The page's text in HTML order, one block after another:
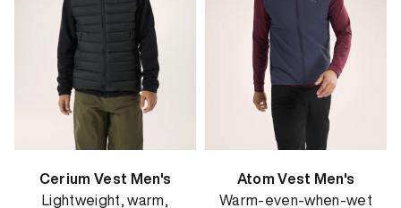
Cerium Vest Men's
Lightweight, warm,
Atom Vest Men's
Warm-even-when-wet